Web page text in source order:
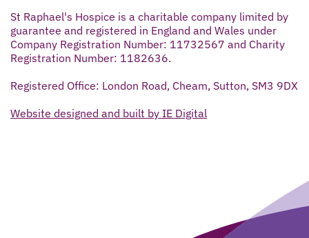
St Raphael's Hospice is a charitable company limited by
guarantee and registered in England and Wales under
Company Registration Number: 11732567 and Charity
Registration Number: 1182636.
Registered Office: London Road, Cheam, Sutton, SM3 9DX
Website designed and built by IE Digital